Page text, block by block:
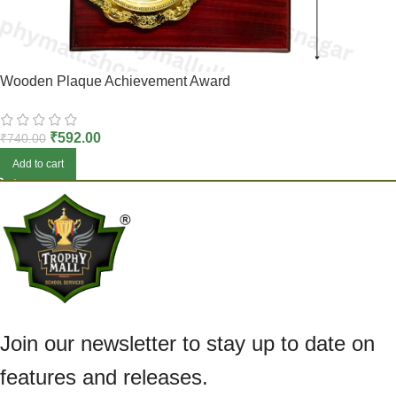
Wooden Plaque Achievement Award
₹740.00 ₹592.00
Add to cart
Join our newsletter to stay up to date on
features and releases.